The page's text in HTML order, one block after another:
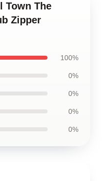
Town The
Zipper
100%
0%
0%
0%
0%